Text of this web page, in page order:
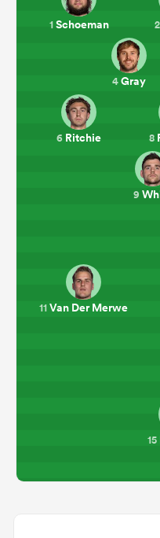
1Schoeman 2
4Gray
6 Ritchie 8
9
11Van Der Merwe
15